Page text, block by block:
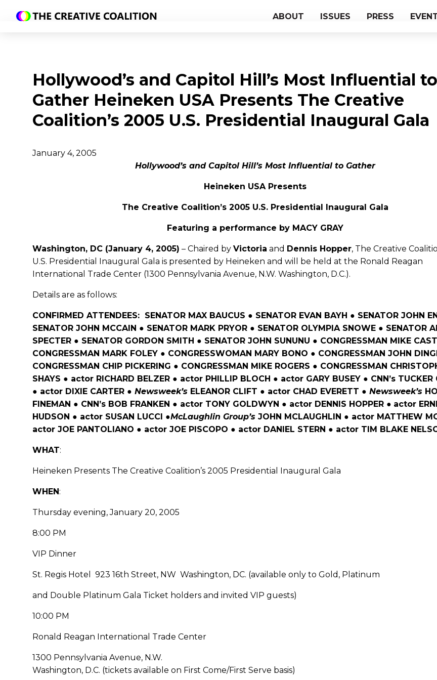
ABOUT ISSUES PRESS
Hollywood’s and Capitol Hill’s Most Influential to
Gather Heineken USA Presents The Creative
Coalition’s 2005 U.S. Presidential Inaugural Gala
January 4, 2005
Hollywood’s and Capitol Hill’s Most Influential to Gather
Heineken USA Presents
The Creative Coalition’s 2005 U.S. Presidential Inaugural Gala
Featuring a performance by MACY GRAY
Washington, DC (January 4, 2005) – Chaired by Victoria and Dennis Hopper, The Creative
U.S. Presidential Inaugural Gala is presented by Heineken and will be held at the Ronald Reagan
International Trade Center (1300 Pennsylvania Avenue, N.W. Washington, D.C.).
Details are as follows:
CONFIRMED ATTENDEES: SENATOR MAX BAUCUS ● SENATOR EVAN BAYH ● SENATOR JOHN
SENATOR JOHN MCCAIN ● SENATOR MARK PRYOR ● SENATOR OLYMPIA SNOWE ● SENATOR
SPECTER ● SENATOR GORDON SMITH ● SENATOR JOHN SUNUNU ● CONGRESSMAN MIKE
CONGRESSMAN MARK FOLEY ● CONGRESSWOMAN MARY BONO ● CONGRESSMAN JOHN
CONGRESSMAN CHIP PICKERING ● CONGRESSMAN MIKE ROGERS ● CONGRESSMAN
SHAYS ● actor RICHARD BELZER ● actor PHILLIP BLOCH ● actor GARY BUSEY ● CNN’s TUCKER
● actor DIXIE CARTER ● Newsweek’s ELEANOR CLIFT ● actor CHAD EVERETT ● Newsweek’s
FINEMAN ● CNN’s BOB FRANKEN ● actor TONY GOLDWYN ● actor DENNIS HOPPER ● actor
HUDSON ● actor SUSAN LUCCI ●McLaughlin Group’s JOHN MCLAUGHLIN ● actor MATTHEW
actor JOE PANTOLIANO ● actor JOE PISCOPO ● actor DANIEL STERN ● actor TIM BLAKE
WHAT:
Heineken Presents The Creative Coalition’s 2005 Presidential Inaugural Gala
WHEN:
Thursday evening, January 20, 2005
8:00 PM
VIP Dinner
St. Regis Hotel 923 16th Street, NW Washington, DC. (available only to Gold, Platinum
and Double Platinum Gala Ticket holders and invited VIP guests)
10:00 PM
Ronald Reagan International Trade Center
1300 Pennsylvania Avenue, N.W.
Washington, D.C. (tickets available on First Come/First Serve basis)